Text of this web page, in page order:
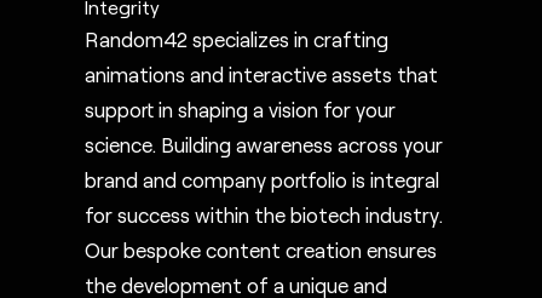
Integrity
Random42 specializes in crafting
animations and interactive assets that
support in shaping a vision for your
science. Building awareness across your
brand and company portfolio is integral
for success within the biotech industry.
Our bespoke content creation ensures
the development of a unique and